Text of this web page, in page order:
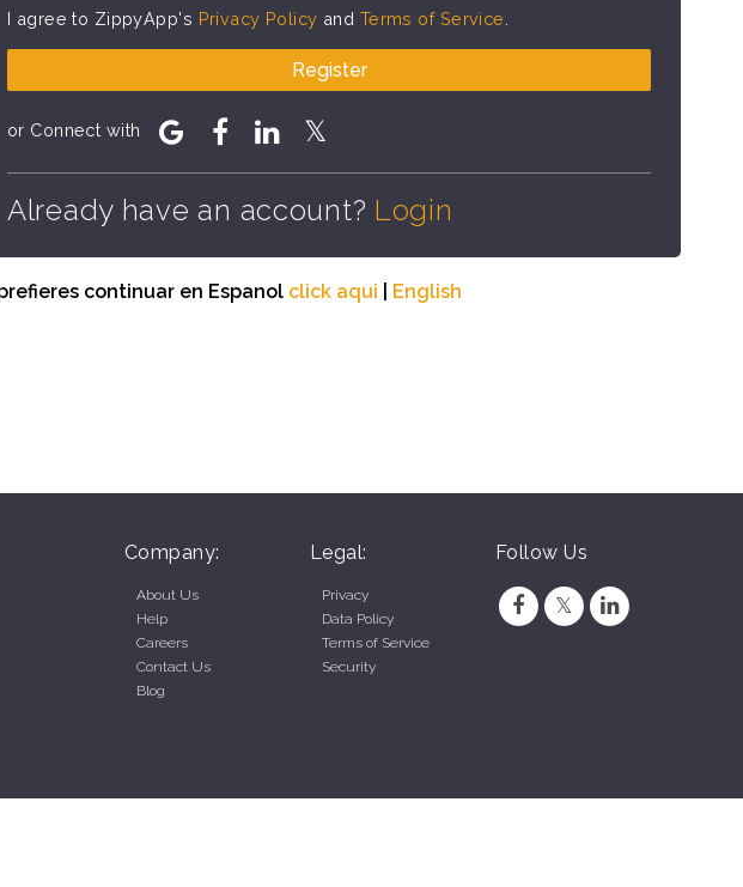
I agree to ZippyApp's Privacy Policy and Terms of Service
Register
or Connect with
Already have an account? Login
continuar en Espanol click aqui English
Company:
About Us
Help
Careers
Contact Us
Blog
Legal:
Privacy
Data Policy
Terms of Service
Security
Follow Us